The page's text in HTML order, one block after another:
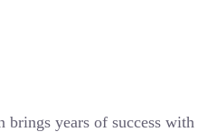
years of success